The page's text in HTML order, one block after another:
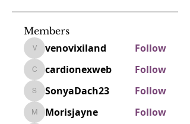
Members
venovixiland
venovixiland Follow
cardionexweb
cardionexweb Follow
SonyaDach23
SonyaDach23 Follow
Morisjayne
Morisjayne Follow